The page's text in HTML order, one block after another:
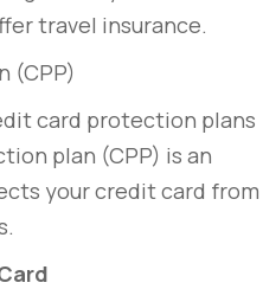
travel insurance.
(CPP)
card protection plans
plan (CPP) is an
your credit card from